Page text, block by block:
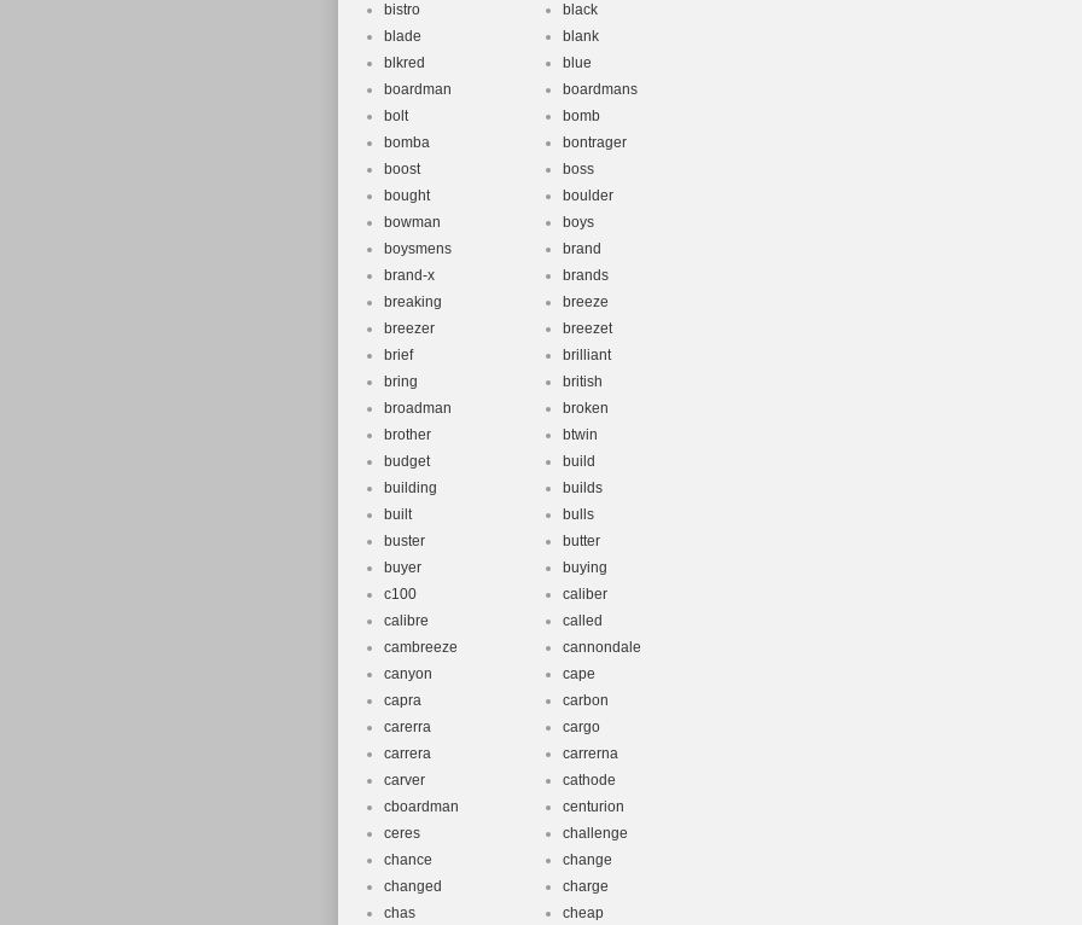
bistro
black
blade
blank
blkred
blue
boardman
boardmans
bolt
bomb
bomba
bontrager
boost
boss
bought
boulder
bowman
boys
boysmens
brand
brand-x
brands
breaking
breeze
breezer
breezet
brief
brilliant
bring
british
broadman
broken
brother
btwin
budget
build
building
builds
built
bulls
buster
butter
buyer
buying
c100
caliber
calibre
called
cambreeze
cannondale
canyon
cape
capra
carbon
carerra
cargo
carrera
carrerna
carver
cathode
cboardman
centurion
ceres
challenge
chance
change
changed
charge
chas
cheap